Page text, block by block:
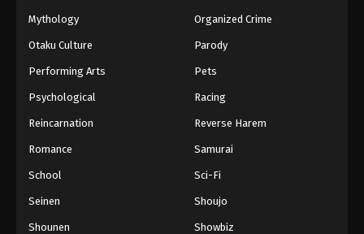
Mythology Organized Crime
Otaku Culture Parody
Performing Arts Pets
Psychological Racing
Reincarnation Reverse Harem
Romance Samurai
School Sci-Fi
Seinen Shoujo
Shounen Showbiz